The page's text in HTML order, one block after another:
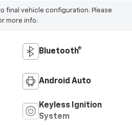
final vehicle configuration. Please
more info.
Bluetooth®
Android Auto
Keyless Ignition
System